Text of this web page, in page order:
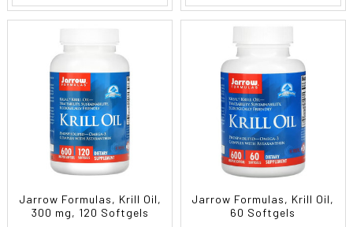
Jarrow Formulas, Krill Oil,
300 mg, 120 Softgels
Jarrow Formulas, Krill Oil,
60 Softgels